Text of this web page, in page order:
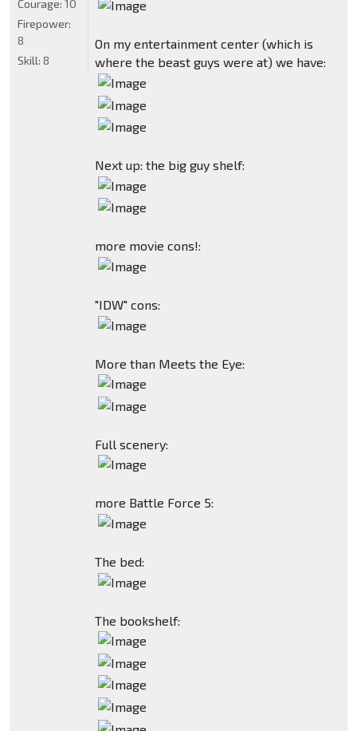
On my entertainment center (which is
where the beast guys were at) we have:
Next up: the big guy shelf:
more movie cons!:
"IDW" cons:
More than Meets the Eye:
Full scenery:
more Battle Force 5:
The bed:
The bookshelf:
Courage: 10
Firepower:
8
Skill: 8